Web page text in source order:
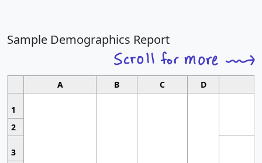
Sample Demographics Report
A B C D
1
2
3